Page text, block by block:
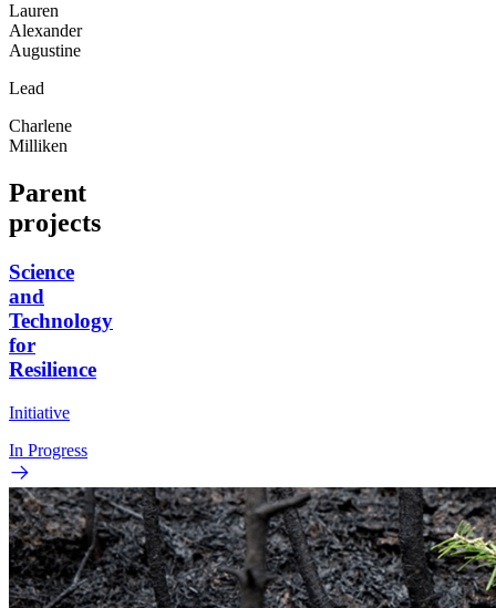
Lauren
Alexander
Augustine
Lead
Charlene
Milliken
Parent
projects
Science
and
Technology
for
Resilience
Initiative
In Progress